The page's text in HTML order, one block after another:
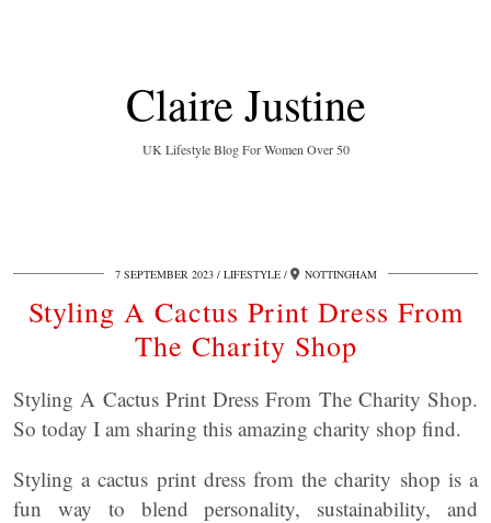
Claire Justine
UK Lifestyle Blog For Women Over 50
7 SEPTEMBER 2023 LIFESTYLE NOTTINGHAM
Styling A Cactus Print Dress From
The Charity Shop
Styling A Cactus Print Dress From The Charity Shop.
So today I am sharing this amazing charity shop find.
Styling a cactus print dress from the charity shop is a
fun way to blend personality, sustainability, and